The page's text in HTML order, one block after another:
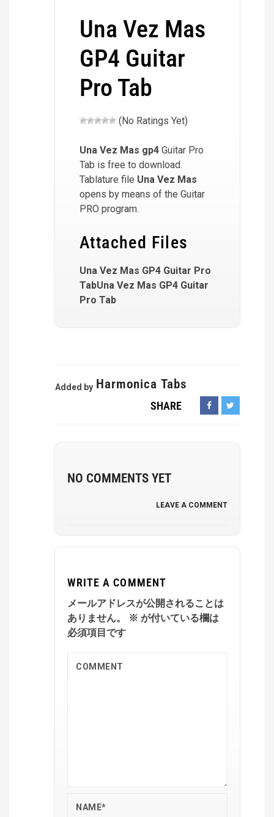
Una Vez Mas
GP4 Guitar
Pro Tab
(No Ratings Yet)
Una Vez Mas gp4 Guitar Pro
Tab is free to download.
Tablature file Una Vez Mas
opens by means of the Guitar
PRO program.
Attached Files
Una Vez Mas GP4 Guitar Pro
TabUna Vez Mas GP4 Guitar
Pro Tab
Added by Harmonica Tabs
SHARE
NO COMMENTS YET
LEAVE A COMMENT
WRITE A COMMENT
メールアドレスが公開されることは
ありません。
※ が付いている欄は
必須項目です